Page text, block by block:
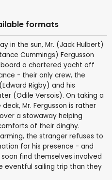
formats
in the sun, Mr. (Jack Hulbert)
Cummings) Fergusson
a chartered yacht off
- their only crew, the
Rigby) and his
(Odile Versois). On taking a
Mr. Fergusson is rather
a stowaway helping
of their dinghy.
the stranger refuses to
for his presence - and
soon find themselves involved
eventful sailing trip than they